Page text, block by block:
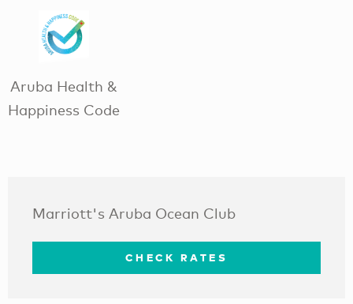
Aruba Health &
Happiness Code
Marriott's Aruba Ocean Club
CHECK RATES